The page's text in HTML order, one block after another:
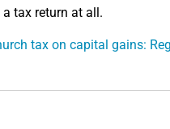
tax return at all.
tax on capital gains: